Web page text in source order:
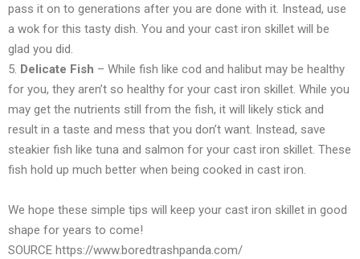
pass it on to generations after you are done with it. Instead, use
a wok for this tasty dish. You and your cast iron skillet will be
glad you did.
5. Delicate Fish – While fish like cod and halibut may be healthy
for you, they aren’t so healthy for your cast iron skillet. While you
may get the nutrients still from the fish, it will likely stick and
result in a taste and mess that you don’t want. Instead, save
steakier fish like tuna and salmon for your cast iron skillet. These
fish hold up much better when being cooked in cast iron.
We hope these simple tips will keep your cast iron skillet in good
shape for years to come!
SOURCE https://www.boredtrashpanda.com/